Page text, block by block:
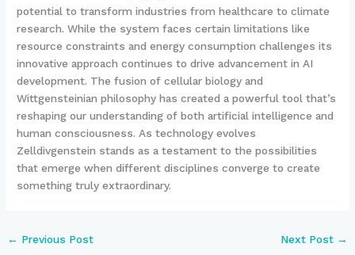
potential to transform industries from healthcare to climate
research. While the system faces certain limitations like
resource constraints and energy consumption challenges its
innovative approach continues to drive advancement in AI
development. The fusion of cellular biology and
Wittgensteinian philosophy has created a powerful tool that’s
reshaping our understanding of both artificial intelligence and
human consciousness. As technology evolves
Zelldivgenstein stands as a testament to the possibilities
that emerge when different disciplines converge to create
something truly extraordinary.
← Previous Post Next Post →